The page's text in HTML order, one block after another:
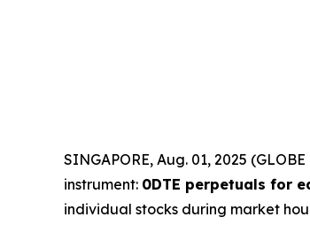
SINGAPORE, Aug. 01, 2025
instrument: 0DTE perpetuals for
individual stocks during market